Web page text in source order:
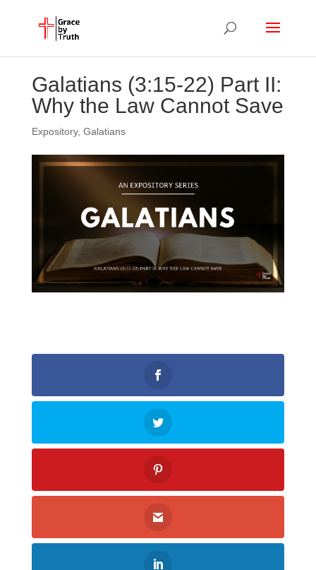
Galatians (3:15-22) Part II:
Why the Law Cannot Save
Expository, Galatians